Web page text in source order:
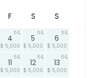
F S S
4
$ 5,000
5
5
$ 5,000
5
6
$ 5,000
5
11
$ 5,000
5
12
$ 5,000
5
13
$ 5,000
5